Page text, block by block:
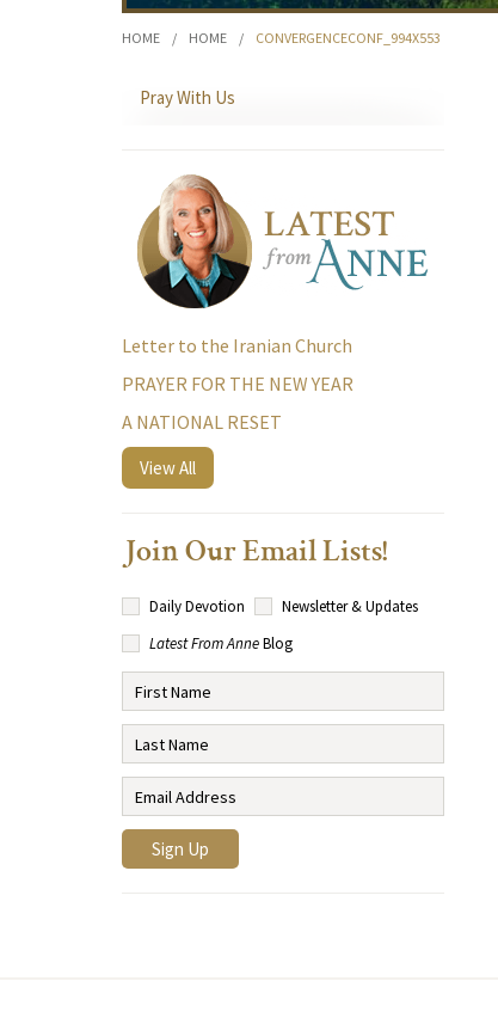
HOME / HOME / CONVERGENCECONF_994X553
Pray With Us
Letter to the Iranian Church
PRAYER FOR THE NEW YEAR
A NATIONAL RESET
View All
Join Our Email Lists!
Daily Devotion
Newsletter & Updates
Latest From AnneBlog